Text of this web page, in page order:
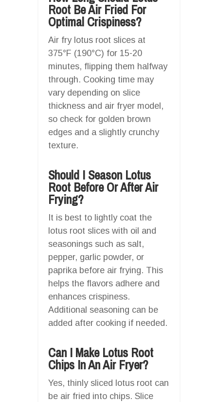
Root Be Air Fried For
Optimal Crispiness?
Air fry lotus root slices at
375°F (190°C) for 15-20
minutes, flipping them halfway
through. Cooking time may
vary depending on slice
thickness and air fryer model,
so check for golden brown
edges and a slightly crunchy
texture.
Should I Season Lotus
Root Before Or After Air
Frying?
It is best to lightly coat the
lotus root slices with oil and
seasonings such as salt,
pepper, garlic powder, or
paprika before air frying. This
helps the flavors adhere and
enhances crispiness.
Additional seasoning can be
added after cooking if needed.
Can I Make Lotus Root
Chips In An Air Fryer?
Yes, thinly sliced lotus root can
be air fried into chips. Slice